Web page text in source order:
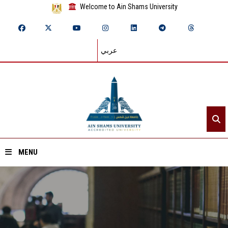
Welcome to Ain Shams University
عربي
MENU
Home
About ASU